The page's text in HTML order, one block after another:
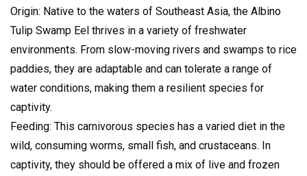
Origin: Native to the waters of Southeast Asia, the Albino
Tulip Swamp Eel thrives in a variety of freshwater
environments. From slow-moving rivers and swamps to rice
paddies, they are adaptable and can tolerate a range of
water conditions, making them a resilient species for
captivity.
Feeding: This carnivorous species has a varied diet in the
wild, consuming worms, small fish, and crustaceans. In
captivity, they should be offered a mix of live and frozen